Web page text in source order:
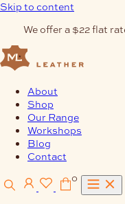
Skip to content
We offer a $22 flat
About
Shop
Our Range
Workshops
Blog
Contact
0